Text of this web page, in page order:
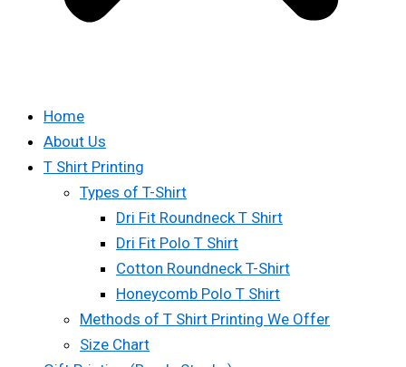
Home
About Us
T Shirt Printing
Types of T-Shirt
Dri Fit Roundneck T Shirt
Dri Fit Polo T Shirt
Cotton Roundneck T-Shirt
Honeycomb Polo T Shirt
Methods of T Shirt Printing We Offer
Size Chart